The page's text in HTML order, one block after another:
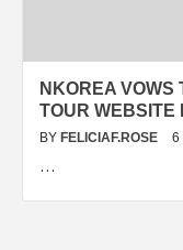
NKOREA VOWS
TOUR WEBSITE
BY FELICIAF.ROSE 6
…